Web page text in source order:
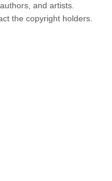
and artists.
the copyright holders.